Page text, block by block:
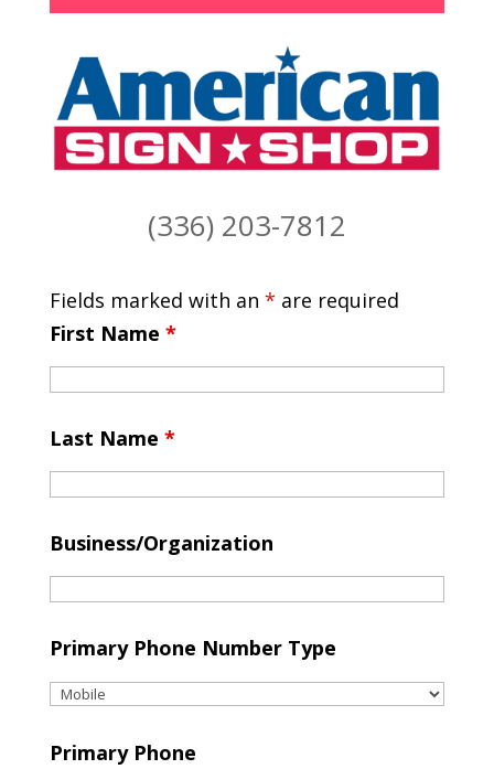
(336) 203-7812
Fields marked with an * are required
First Name *
Last Name *
Business/Organization
Primary Phone Number Type
Primary Phone